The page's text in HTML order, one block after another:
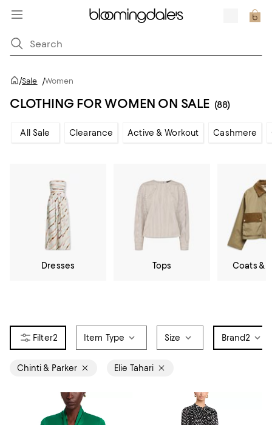
/Sale /Women
CLOTHING FOR WOMEN ON SALE (88)
All Sale Clearance Active & Workout Cashmere
Dresses Tops Coats &
2 Item Type Size Brand2
Chinti & Parker Elie Tahari